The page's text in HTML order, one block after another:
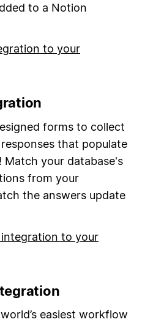
to a Notion
to your
forms to collect
that populate
Match your database's
from your
the answers update
to your
easiest workflow